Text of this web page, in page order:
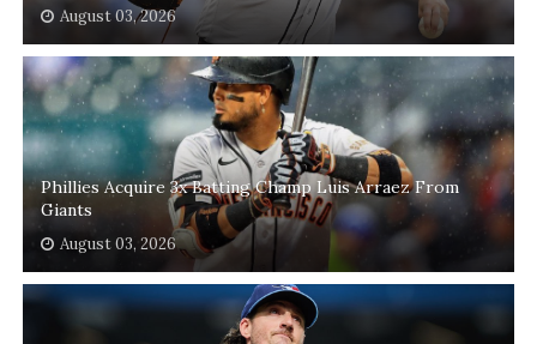
August 03, 2026
Phillies Acquire 3x Batting Champ Luis Arraez From
Giants
August 03, 2026